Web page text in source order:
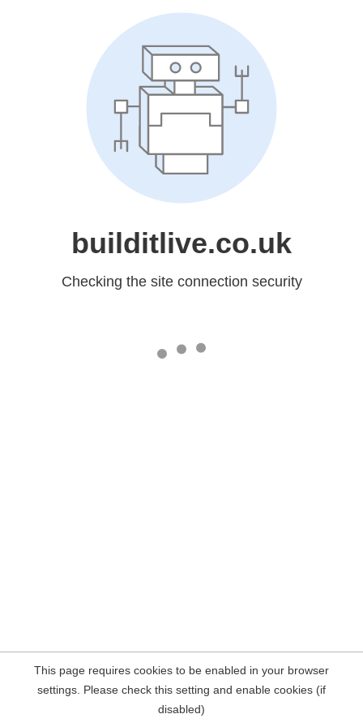
builditlive.co.uk
Checking the site connection security
This page requires cookies to be enabled in your browser
settings. Please check this setting and enable cookies (if
disabled)